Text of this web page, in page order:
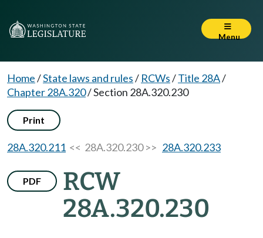
Menu
Home/State laws and rules/ RCWs/Title 28A/
Chapter 28A.320/Section 28A.320.230
Print
28A.320.211 << 28A.320.230 >> 28A.320.233
PDF
RCW
28A.320.230